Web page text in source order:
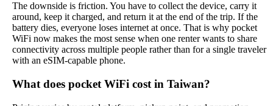
The downside is friction. You have to collect the device, carry it
around, keep it charged, and return it at the end of the trip. If the
battery dies, everyone loses internet at once. That is why pocket
WiFi now makes the most sense when one renter wants to share
connectivity across multiple people rather than for a single traveler
with an eSIM-capable phone.
What does pocket WiFi cost in Taiwan?